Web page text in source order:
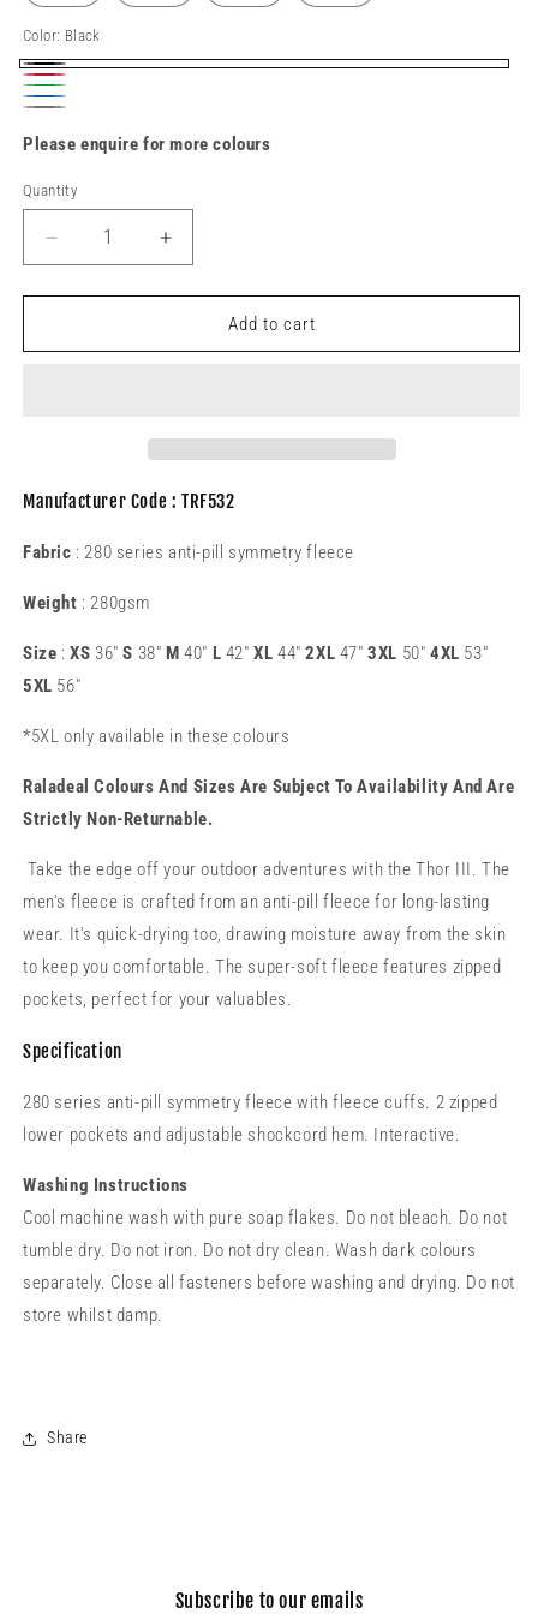
Color: Black
Black
Red
Green
Blue
Please enquire for more colours
Quantity
Decrease
quantity
for
Unisex
Increase
quantity
for
TRF532
Unisex
Add to cart
Manufacturer Code : TRF532
Fabric : 280 series anti-pill symmetry fleece
Weight : 280gsm
Size :XS 36"S 38"M 40" L 42"XL 44"2XL 47"3XL 50"4XL 53"
5XL 56"
*5XL only available in these colours
Raladeal Colours And Sizes Are Subject To Availability And Are
Strictly Non-Returnable.
Take the edge off your outdoor adventures with the Thor III. The
men's fleece is crafted from an anti-pill fleece for long-lasting
wear. It's quick-drying too, drawing moisture away from the skin
to keep you comfortable. The super-soft fleece features zipped
pockets, perfect for your valuables.
Specification
280 series anti-pill symmetry fleece with fleece cuffs. 2 zipped
lower pockets and adjustable shockcord hem. Interactive.
Washing Instructions
Cool machine wash with pure soap flakes. Do not bleach. Do not
tumble dry. Do not iron. Do not dry clean. Wash dark colours
separately. Close all fasteners before washing and drying. Do not
store whilst damp.
Share
Subscribe to our emails